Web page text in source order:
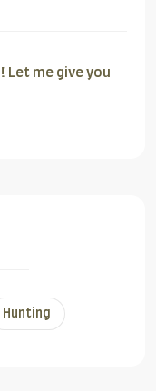
Let me give you
Hunting